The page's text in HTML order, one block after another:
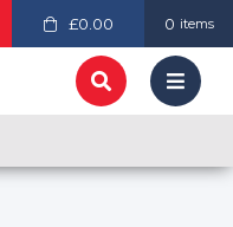
£0.00 0 items